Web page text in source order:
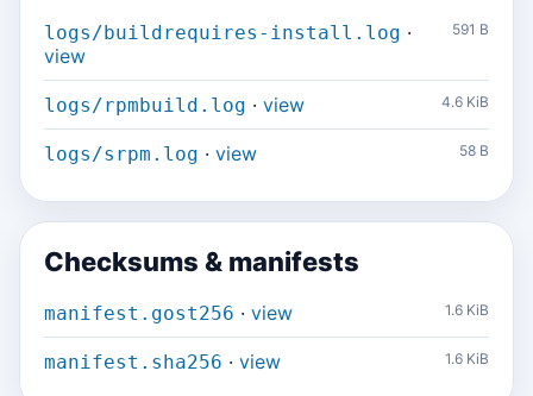
logs/buildrequires-install.log ·
view
591 B
logs/rpmbuild.log · view 4.6 KiB
logs/srpm.log · view 58 B
Checksums & manifests
manifest.gost256 · view 1.6 KiB
manifest.sha256 · view 1.6 KiB